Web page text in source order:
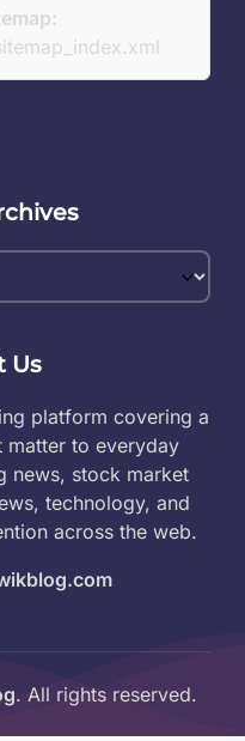
Us
platform covering a
to everyday
news, stock market
technology, and
across the web.
. All rights reserved.